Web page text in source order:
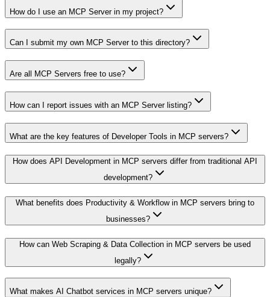
How do I use an MCP Server in my project?
Can I submit my own MCP Server to this directory?
Are all MCP Servers free to use?
How can I report issues with an MCP Server listing?
What are the key features of Developer Tools in MCP servers?
How does API Development in MCP servers differ from traditional API
development?
What benefits does Productivity & Workflow in MCP servers bring to
businesses?
How can Web Scraping & Data Collection in MCP servers be used
legally?
What makes AI Chatbot services in MCP servers unique?